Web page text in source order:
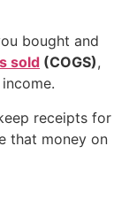
bought and
sold (COGS),
receipts for
that money on